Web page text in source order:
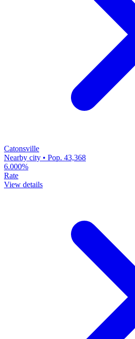
Catonsville
Nearby city • Pop. 43,368
6.000%
Rate
View details